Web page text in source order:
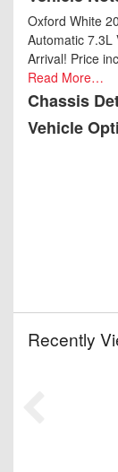
Oxford White
Automatic 7.3L
Arrival! Price
Read More…
Chassis
Vehicle
Recently